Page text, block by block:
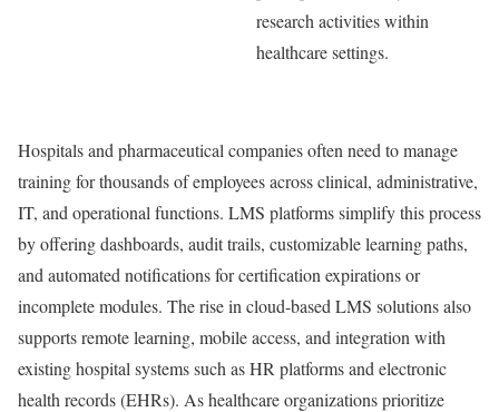
research activities within
healthcare settings.
Hospitals and pharmaceutical companies often need to manage
training for thousands of employees across clinical, administrative,
IT, and operational functions. LMS platforms simplify this process
by offering dashboards, audit trails, customizable learning paths,
and automated notifications for certification expirations or
incomplete modules. The rise in cloud-based LMS solutions also
supports remote learning, mobile access, and integration with
existing hospital systems such as HR platforms and electronic
health records (EHRs). As healthcare organizations prioritize